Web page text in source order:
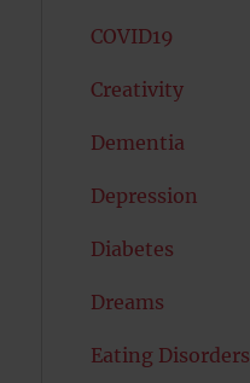
COVID19
Creativity
Dementia
Depression
Diabetes
Dreams
Eating Disorders